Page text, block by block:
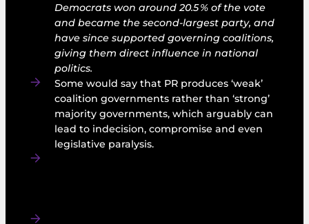
Democrats won around 20.5 % of the vote
and became the second‑largest party, and
have since supported governing coalitions,
giving them direct influence in national
politics.
Some would say that PR produces ‘weak’
coalition governments rather than ‘strong’
majority governments, which arguably can
lead to indecision, compromise and even
legislative paralysis.